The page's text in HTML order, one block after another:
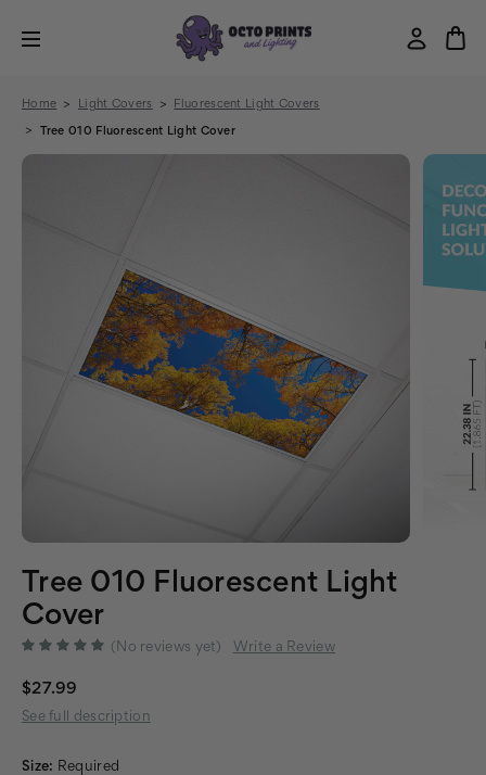
Home Light Covers Fluorescent Light Covers
Tree 010 Fluorescent Light Cover
Tree 010 Fluorescent Light
Cover
(No reviews yet) Write a Review
$27.99
See full description
Size: Required